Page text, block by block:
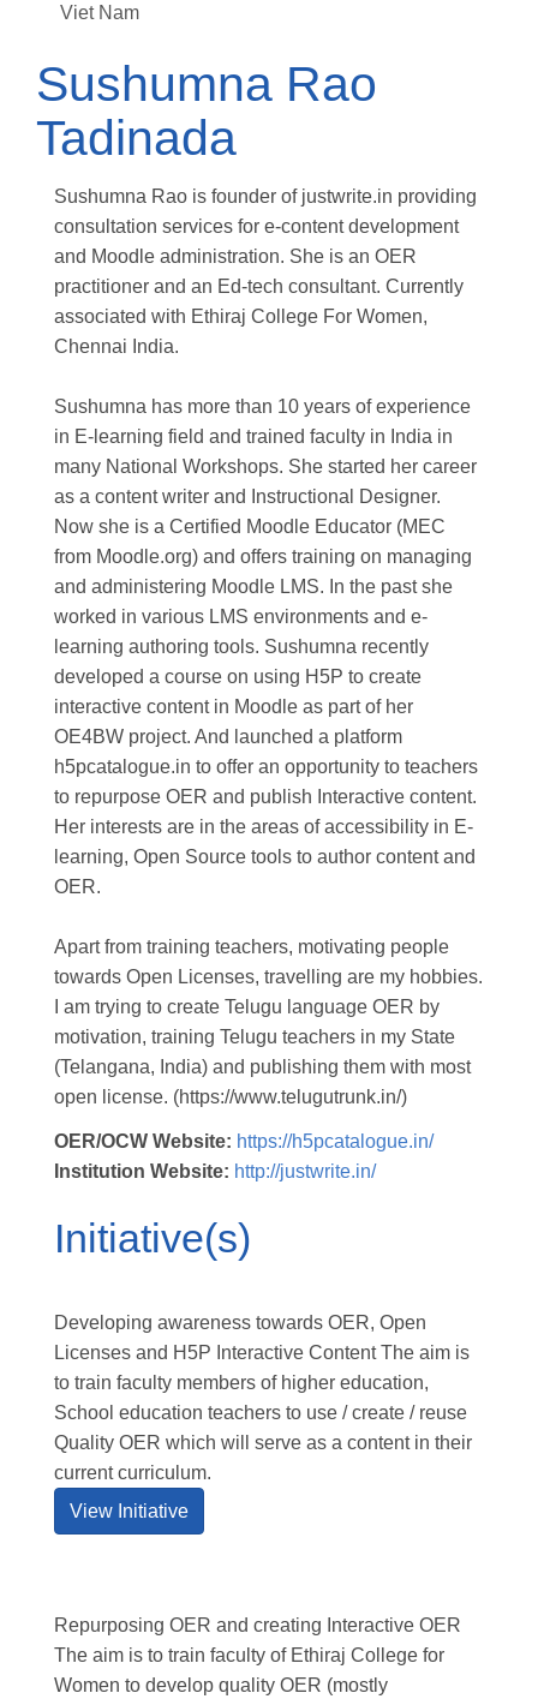
Viet Nam
Sushumna Rao
Tadinada
Sushumna Rao is founder of justwrite.in providing
consultation services for e-content development
and Moodle administration. She is an OER
practitioner and an Ed-tech consultant. Currently
associated with Ethiraj College For Women,
Chennai India.
Sushumna has more than 10 years of experience
in E-learning field and trained faculty in India in
many National Workshops. She started her career
as a content writer and Instructional Designer.
Now she is a Certified Moodle Educator (MEC
from Moodle.org) and offers training on managing
and administering Moodle LMS. In the past she
worked in various LMS environments and e-
learning authoring tools. Sushumna recently
developed a course on using H5P to create
interactive content in Moodle as part of her
OE4BW project. And launched a platform
h5pcatalogue.in to offer an opportunity to teachers
to repurpose OER and publish Interactive content.
Her interests are in the areas of accessibility in E-
learning, Open Source tools to author content and
OER.
Apart from training teachers, motivating people
towards Open Licenses, travelling are my hobbies.
I am trying to create Telugu language OER by
motivation, training Telugu teachers in my State
(Telangana, India) and publishing them with most
open license. (https://www.telugutrunk.in/)
OER/OCW Website: https://h5pcatalogue.in/
Institution Website: http://justwrite.in/
Initiative(s)
Developing awareness towards OER, Open
Licenses and H5P Interactive Content The aim is
to train faculty members of higher education,
School education teachers to use / create / reuse
Quality OER which will serve as a content in their
current curriculum.
View Initiative
Repurposing OER and creating Interactive OER
The aim is to train faculty of Ethiraj College for
Women to develop quality OER (mostly